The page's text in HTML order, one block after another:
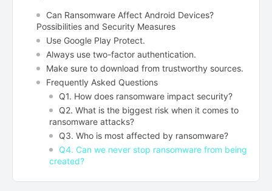
Can Ransomware Affect Android Devices?
Possibilities and Security Measures
Use Google Play Protect.
Always use two-factor authentication.
Make sure to download from trustworthy sources.
Frequently Asked Questions
Q1. How does ransomware impact security?
Q2. What is the biggest risk when it comes to
ransomware attacks?
Q3. Who is most affected by ransomware?
Q4. Can we never stop ransomware from being
created?